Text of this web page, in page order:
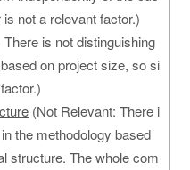
not a relevant factor.)
is not distinguishing
on project size, so si
(Not Relevant: There i
the methodology based
structure. The whole com